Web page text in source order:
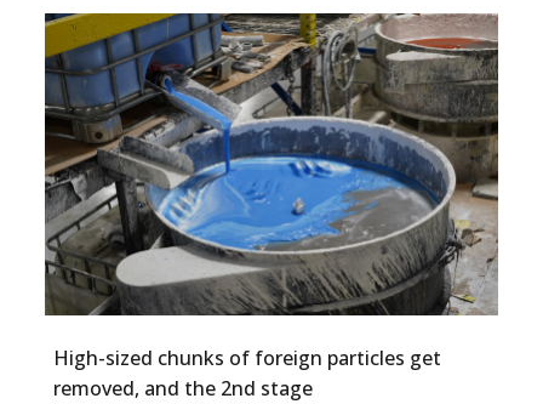
High-sized chunks of foreign particles get
removed, and the 2nd stage